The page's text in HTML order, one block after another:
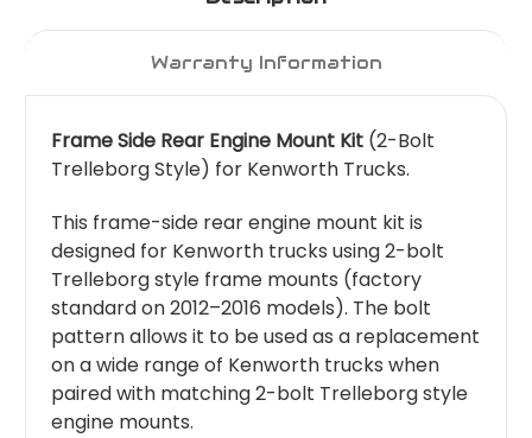
Warranty Information
Frame Side Rear Engine Mount Kit (2-Bolt
Trelleborg Style) for Kenworth Trucks.
This frame-side rear engine mount kit is
designed for Kenworth trucks using 2-bolt
Trelleborg style frame mounts (factory
standard on 2012–2016 models). The bolt
pattern allows it to be used as a replacement
on a wide range of Kenworth trucks when
paired with matching 2-bolt Trelleborg style
engine mounts.